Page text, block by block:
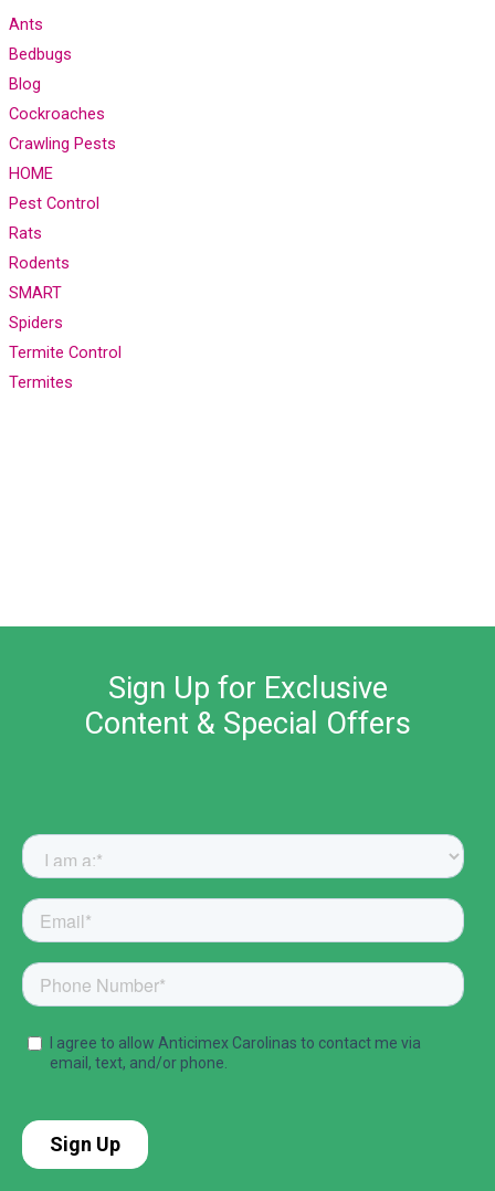
Ants
Bedbugs
Blog
Cockroaches
Crawling Pests
HOME
Pest Control
Rats
Rodents
SMART
Spiders
Termite Control
Termites
Sign Up for Exclusive
Content & Special Offers